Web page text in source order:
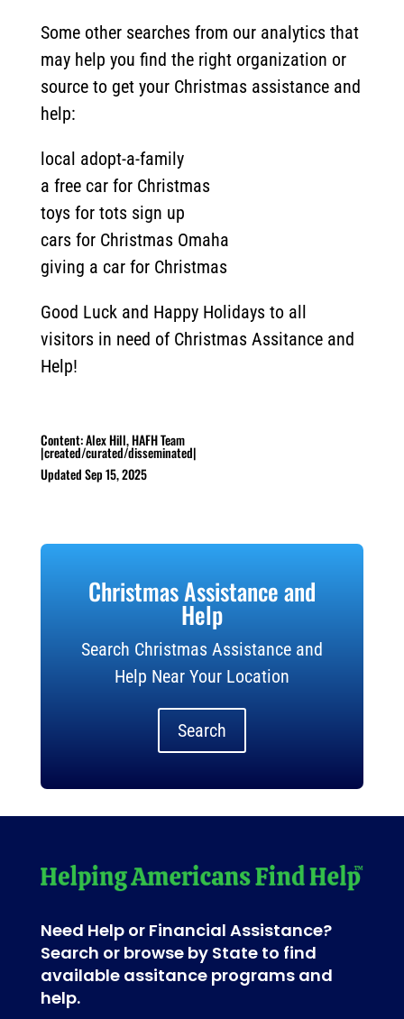
Some other searches from our analytics that
may help you find the right organization or
source to get your Christmas assistance and
help:
local adopt-a-family
a free car for Christmas
toys for tots sign up
cars for Christmas Omaha
giving a car for Christmas
Good Luck and Happy Holidays to all
visitors in need of Christmas Assitance and
Help!
Content: Alex Hill, HAFH Team
|created/curated/disseminated|
Updated Sep 15, 2025
Christmas Assistance and
Help
Search Christmas Assistance and
Help Near Your Location
Search
Need Help or Financial Assistance?
Search or browse by State to find
available assitance programs and
help.